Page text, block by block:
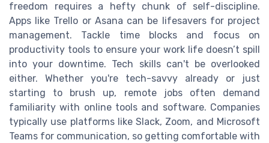
freedom requires a hefty chunk of self-discipline.
Apps like Trello or Asana can be lifesavers for project
management. Tackle time blocks and focus on
productivity tools to ensure your work life doesn’t spill
into your downtime. Tech skills can't be overlooked
either. Whether you're tech-savvy already or just
starting to brush up, remote jobs often demand
familiarity with online tools and software. Companies
typically use platforms like Slack, Zoom, and Microsoft
Teams for communication, so getting comfortable with